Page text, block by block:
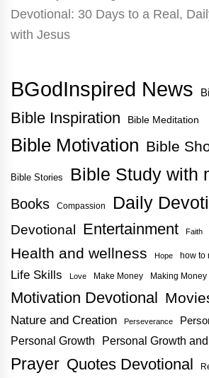
BGodInspired News
Bible Inspiration Bible Meditation
Bible Motivation Bible
Bible Stories Bible Study with
Books Compassion Daily
Devotional Entertainment Faith
Health and wellness Hope how to
Life Skills Love Make Money Making Money
Motivation Devotional
Nature and Creation Perseverance
Personal Growth Personal Growth
Prayer Quotes Devotional